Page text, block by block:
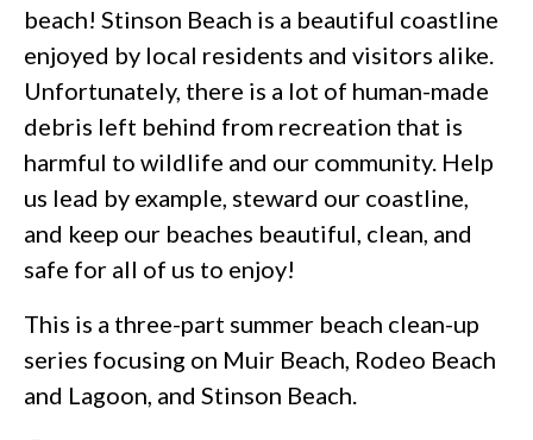
beach! Stinson Beach is a beautiful coastline
enjoyed by local residents and visitors alike.
Unfortunately, there is a lot of human-made
debris left behind from recreation that is
harmful to wildlife and our community. Help
us lead by example, steward our coastline,
and keep our beaches beautiful, clean, and
safe for all of us to enjoy!
This is a three-part summer beach clean-up
series focusing on Muir Beach, Rodeo Beach
and Lagoon, and Stinson Beach.